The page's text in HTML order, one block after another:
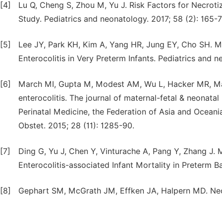
[4]
Lu Q, Cheng S, Zhou M, Yu J. Risk Factors for
Study. Pediatrics and neonatology. 2017; 58 (2): 165-
[5]
Lee JY, Park KH, Kim A, Yang HR, Jung EY, Cho
Enterocolitis in Very Preterm Infants. Pediatrics and
[6]
March MI, Gupta M, Modest AM, Wu L, Hacker MR,
enterocolitis. The journal of maternal-fetal &
Perinatal Medicine, the Federation of Asia and
Obstet. 2015; 28 (11): 1285-90.
[7]
Ding G, Yu J, Chen Y, Vinturache A, Pang Y, Zhang
Enterocolitis-associated Infant Mortality in Preterm
[8]
Gephart SM, McGrath JM, Effken JA, Halpern MD.